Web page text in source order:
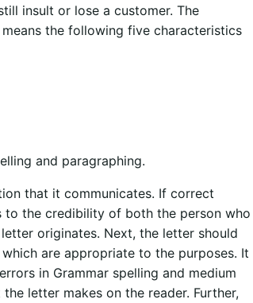
insult or lose a customer. The
the following five characteristics
and paragraphing.
that it communicates. If correct
the credibility of both the person who
originates. Next, the letter should
are appropriate to the purposes. It
in Grammar spelling and medium
letter makes on the reader. Further,